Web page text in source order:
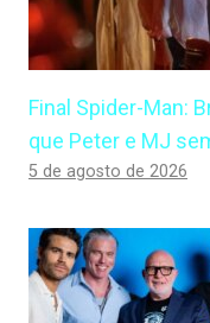
Final Spider-Man:
que Peter e MJ
5 de agosto de 2026